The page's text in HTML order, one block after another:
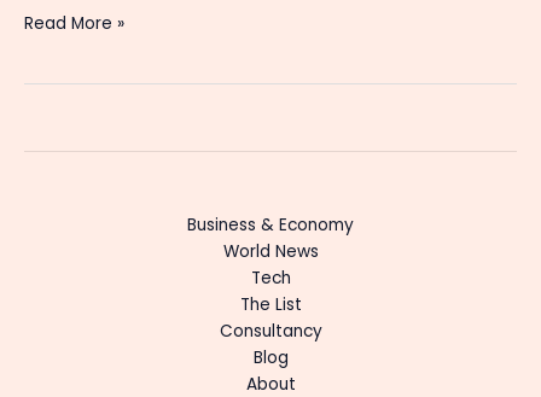
Read More »
Business & Economy
World News
Tech
The List
Consultancy
Blog
About